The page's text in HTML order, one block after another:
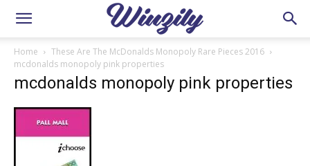
Home
These Are The McDonalds Monopoly Rare Pieces 2016
mcdonalds monopoly pink properties
mcdonalds monopoly pink properties